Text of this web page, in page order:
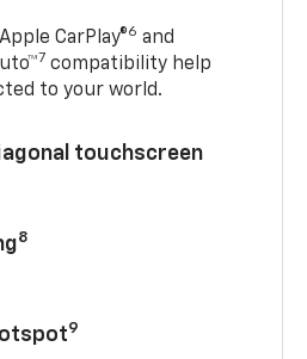
CarPlay®6 and
7 compatibility help
to your world.
touchscreen
8
9